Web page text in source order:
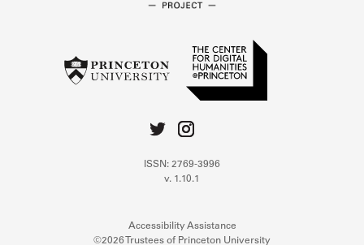
ISSN: 2769-3996
v. 1.10.1
Accessibility Assistance
©2026 Trustees of Princeton University